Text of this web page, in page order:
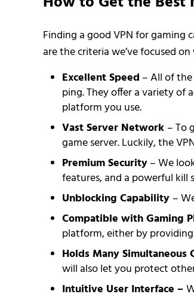
Finding a good VPN for gaming
are the criteria we’ve focused
Excellent Speed – All of
ping. They offer a variety of
platform you use.
Vast Server Network – To
game server. Luckily, the
Premium Security– We
features, and a powerful kill
Unblocking Capability –
Compatible with Gaming
platform, either by
Holds Many Simultaneous
will also let you protect
Intuitive User Interface –